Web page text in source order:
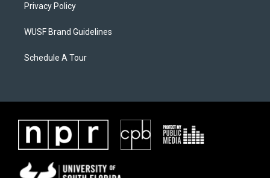
Privacy Policy
WUSF Brand Guidelines
Schedule A Tour